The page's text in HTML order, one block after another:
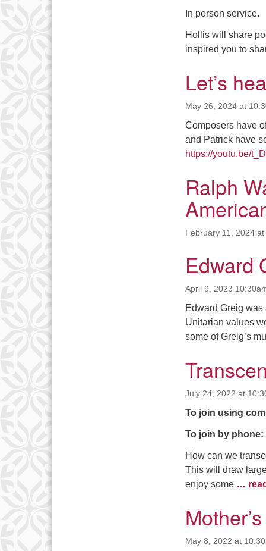
In person service.
Hollis will share
inspired you to
Let’s
May 26, 2024 at
Composers have
and Patrick have
https://youtu.be/
Ralph
February 11, 2024
Edward
April 9, 2023
Edward Greig
Unitarian values
some of Greig’s
July 24, 2022 at
To join using
To join by phone:
How can we
This will draw
enjoy some …
May 8, 2022 at